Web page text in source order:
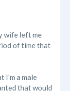
wife left me
of time that
I'm a male
that would